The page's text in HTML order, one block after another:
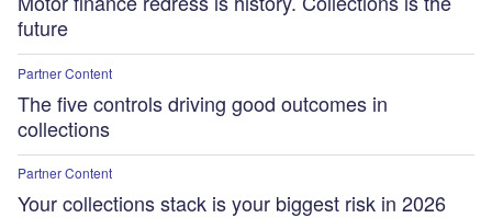
future
Partner Content
The five controls driving good outcomes in
collections
Partner Content
Your collections stack is your biggest risk in 2026